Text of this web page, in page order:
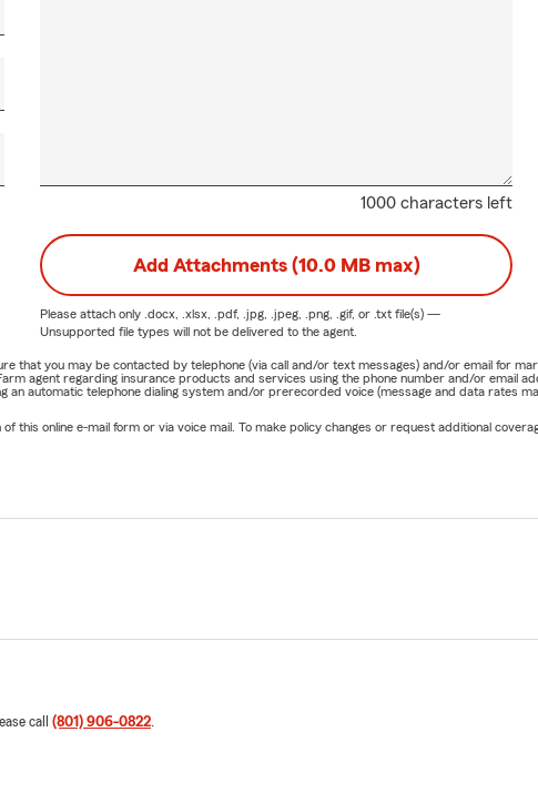
1000 characters left
Add Attachments (10.0 MB max)
Please attach only .docx, .xlsx, .pdf, .jpg, .jpeg, .png, .gif, or .txtfile(s) —
Unsupported file types will not be delivered to the agent.
that you may be contacted by telephone (via call and/or text messages) and/or email for
agent regarding insurance products and services using the phone number and/or email
automatic telephone dialing system and/or prerecorded voice (message and data rates
this online e-mail form or via voice mail. To make policy changes or request additional
call (801) 906-0822.